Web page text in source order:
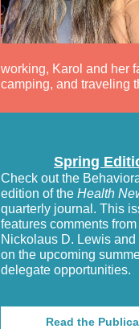
working, Karol and her
camping, and traveling
Spring
Check out the
edition of the Health
quarterly journal. This
features comments
Nickolaus D. Lewis and
on the upcoming
delegate opportunities.
Read the